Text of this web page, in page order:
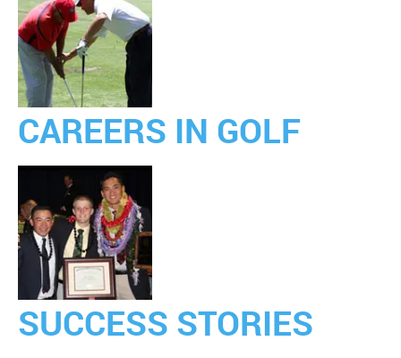
CAREERS IN GOLF
SUCCESS STORIES